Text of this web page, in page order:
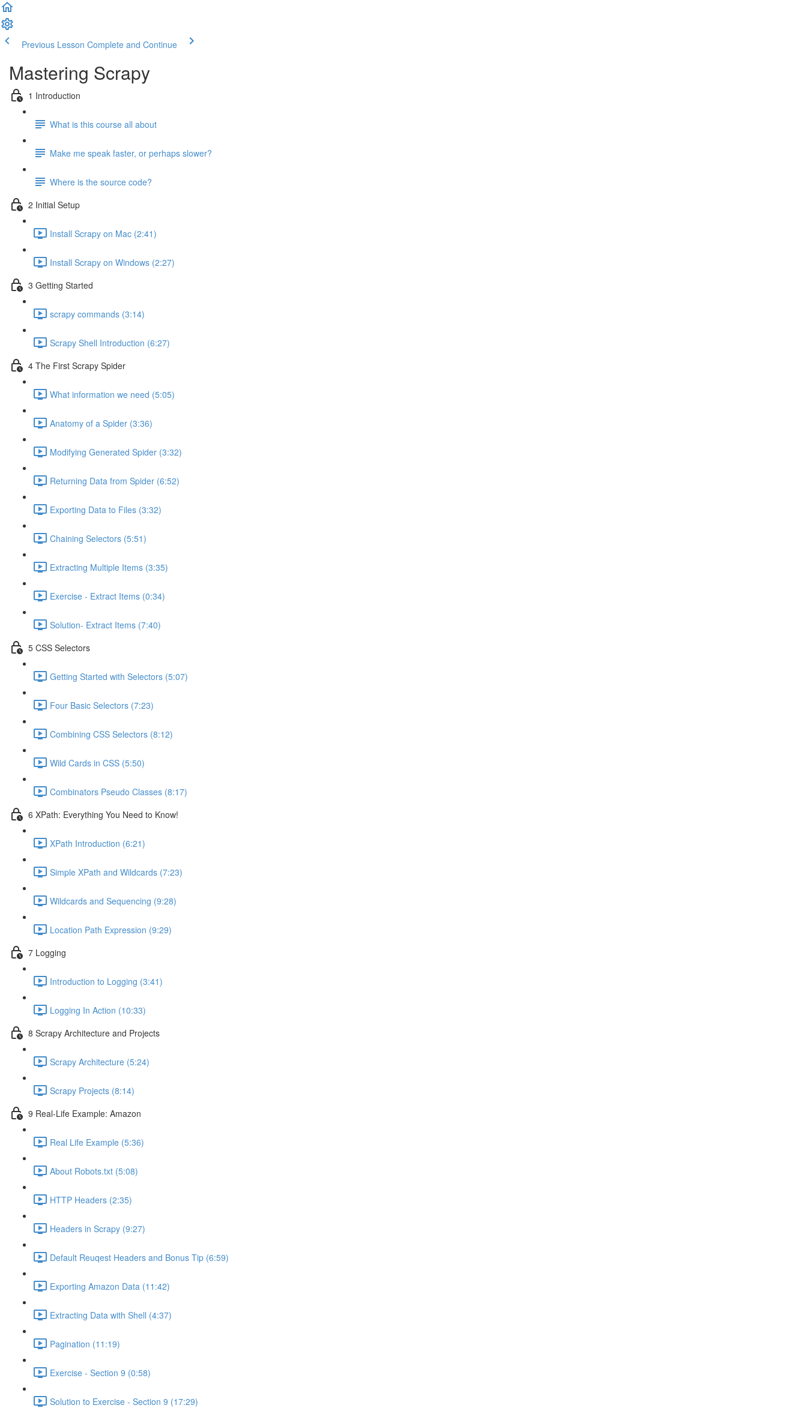
Previous Lesson Complete and Continue
Mastering Scrapy
1 Introduction
What is this course all about
Make me speak faster, or perhaps slower?
Where is the source code?
2 Initial Setup
Install Scrapy on Mac (2:41)
Install Scrapy on Windows (2:27)
3 Getting Started
scrapy commands (3:14)
Scrapy Shell Introduction (6:27)
4 The First Scrapy Spider
What information we need (5:05)
Anatomy of a Spider (3:36)
Modifying Generated Spider (3:32)
Returning Data from Spider (6:52)
Exporting Data to Files (3:32)
Chaining Selectors (5:51)
Extracting Multiple Items (3:35)
Exercise - Extract Items (0:34)
Solution- Extract Items (7:40)
5 CSS Selectors
Getting Started with Selectors (5:07)
Four Basic Selectors (7:23)
Combining CSS Selectors (8:12)
Wild Cards in CSS (5:50)
Combinators Pseudo Classes (8:17)
6 XPath: Everything You Need to Know!
XPath Introduction (6:21)
Simple XPath and Wildcards (7:23)
Wildcards and Sequencing (9:28)
Location Path Expression (9:29)
7 Logging
Introduction to Logging (3:41)
Logging In Action (10:33)
8 Scrapy Architecture and Projects
Scrapy Architecture (5:24)
Scrapy Projects (8:14)
9 Real-Life Example: Amazon
Real Life Example (5:36)
About Robots.txt (5:08)
HTTP Headers (2:35)
Headers in Scrapy (9:27)
Default Reuqest Headers and Bonus Tip (6:59)
Exporting Amazon Data (11:42)
Extracting Data with Shell (4:37)
Pagination (11:19)
Exercise - Section 9 (0:58)
Solution to Exercise - Section 9 (17:29)